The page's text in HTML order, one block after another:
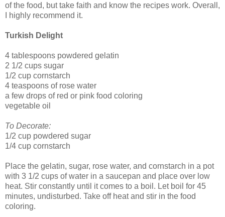
of the food, but take faith and know the recipes work. Overall,
I highly recommend it.
Turkish Delight
4 tablespoons powdered gelatin
2 1/2 cups sugar
1/2 cup cornstarch
4 teaspoons of rose water
a few drops of red or pink food coloring
vegetable oil
To Decorate:
1/2 cup powdered sugar
1/4 cup cornstarch
Place the gelatin, sugar, rose water, and cornstarch in a pot
with 3 1/2 cups of water in a saucepan and place over low
heat. Stir constantly until it comes to a boil. Let boil for 45
minutes, undisturbed. Take off heat and stir in the food
coloring.